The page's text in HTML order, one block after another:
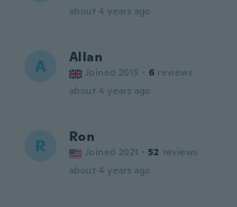
about 4 years ago
A Allan
Joined 2015 · 6 reviews
about 4 years ago
R Ron
Joined 2021 · 52 reviews
about 4 years ago